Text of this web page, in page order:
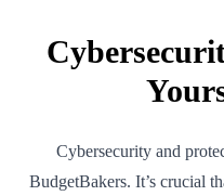
Cybersecurity and
BudgetBakers. It’s crucial